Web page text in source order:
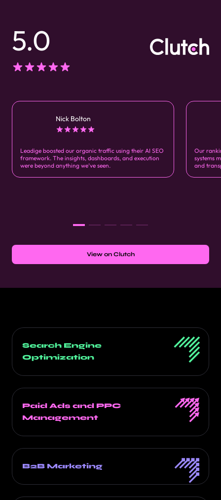
5.0
Nick Bolton
Leadige boosted our organic traffic using their AI SEO
framework. The insights, dashboards, and execution
were beyond anything we’ve seen.
Our
systems
and
View on Clutch
Search Engine
Optimization
Paid Ads and PPC
Management
B2B Marketing